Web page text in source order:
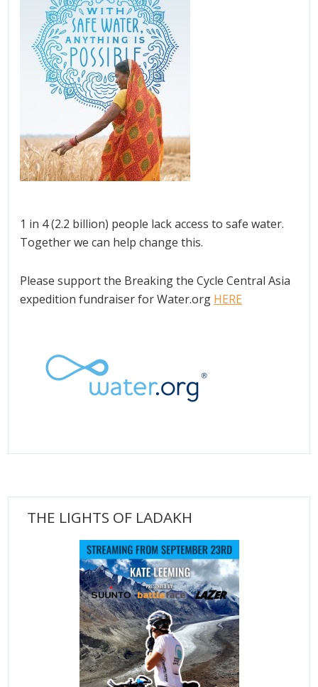
1 in 4 (2.2 billion) people lack access to safe water.
Together we can help change this.
Please support the Breaking the Cycle Central Asia
expedition fundraiser for Water.org HERE
THE LIGHTS OF LADAKH